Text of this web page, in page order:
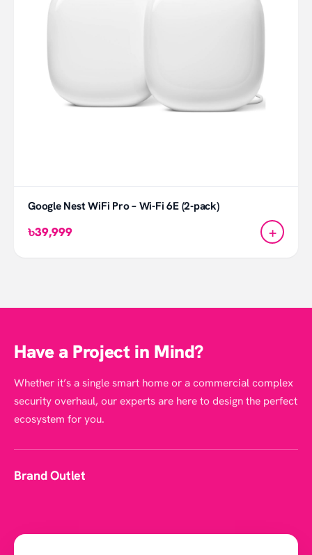
Google Nest WiFi Pro – Wi-Fi 6E (2-pack)
৳39,999 +
Have a Project in Mind?
Whether it’s a single smart home or a commercial complex
security overhaul, our experts are here to design the perfect
ecosystem for you.
Brand Outlet